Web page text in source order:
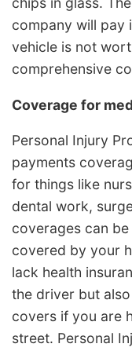
company will pay
vehicle is not
comprehensive
Coverage for
Personal Injury
payments
for things like
dental work,
coverages can
covered by your
lack health
the driver but
covers if you are
street. Personal